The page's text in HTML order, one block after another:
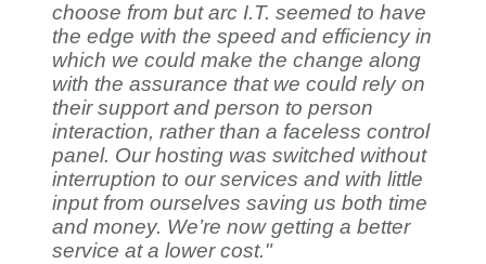
choose from but arc I.T. seemed to have
the edge with the speed and efficiency in
which we could make the change along
with the assurance that we could rely on
their support and person to person
interaction, rather than a faceless control
panel. Our hosting was switched without
interruption to our services and with little
input from ourselves saving us both time
and money. We’re now getting a better
service at a lower cost."